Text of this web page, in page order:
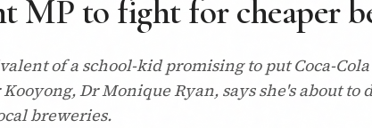
MP to fight for cheaper
of a school-kid promising to put Coca-
Dr Monique Ryan, says she's about
breweries.